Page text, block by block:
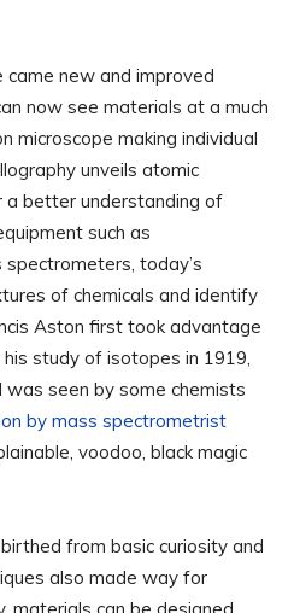
came new and improved
now see materials at a much
microscope making individual
unveils atomic
a better understanding of
such as
today’s
of chemicals and identify
Aston first took advantage
study of isotopes in 1919,
seen by some chemists
by mass spectrometrist
voodoo, black magic
from basic curiosity and
also made way for